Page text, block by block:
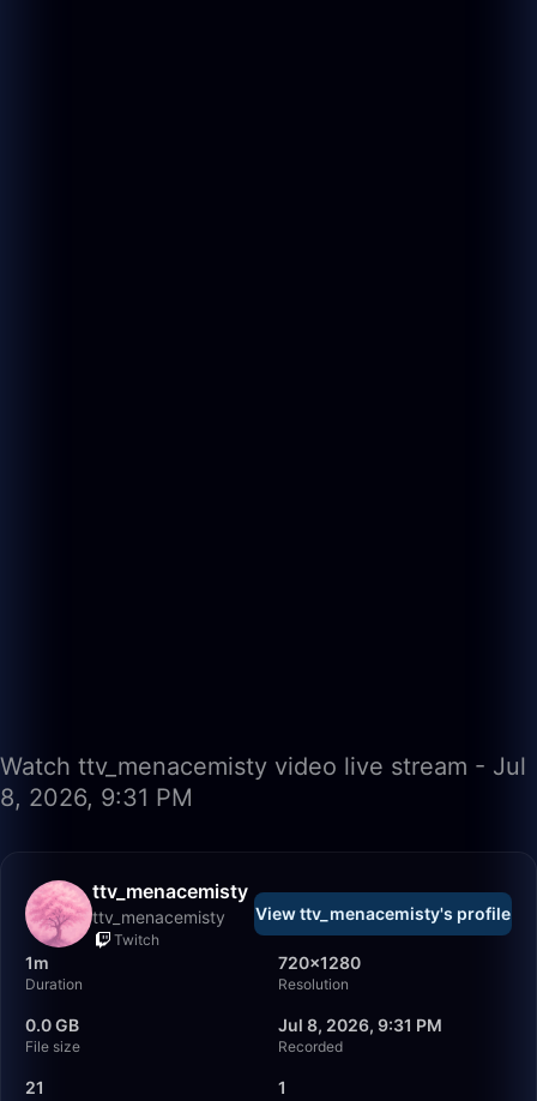
Watch ttv_menacemisty video live stream - Jul
8, 2026, 9:31 PM
ttv_menacemisty
ttv_menacemisty
Twitch
View ttv_menacemisty's profile
1m
Duration
720×1280
Resolution
0.0 GB
File size
Jul 8, 2026, 9:31 PM
Recorded
21 1